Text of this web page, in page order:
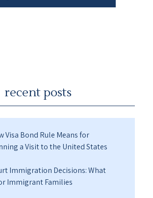
recent posts
Visa Bond Rule Means for
a Visit to the United States
Immigration Decisions: What
Immigrant Families